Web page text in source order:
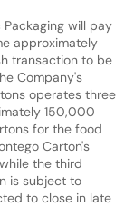
will pay
approximately
transaction to be
Company's
operates three
150,000
for the food
Carton's
the third
is subject to
to close in late